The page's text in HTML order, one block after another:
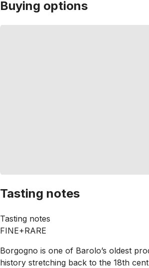
Buying options
Tasting notes
Tasting notes
FINE+RARE
Borgogno is one of Barolo’s oldest
history stretching back to the 18th